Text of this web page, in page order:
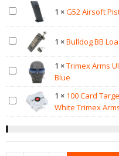
1 ×G52 Airsoft
1 ×Bulldog BB
1 ×Trimex Arms
Blue
1 × 100 Card
White Trimex